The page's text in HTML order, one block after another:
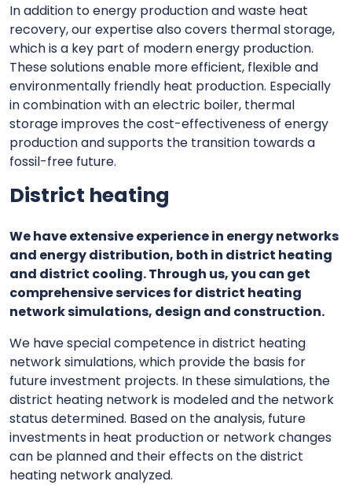
In addition to energy production and waste heat
recovery, our expertise also covers thermal storage,
which is a key part of modern energy production.
These solutions enable more efficient, flexible and
environmentally friendly heat production. Especially
in combination with an electric boiler, thermal
storage improves the cost-effectiveness of energy
production and supports the transition towards a
fossil-free future.
District heating
We have extensive experience in energy networks
and energy distribution, both in district heating
and district cooling. Through us, you can get
comprehensive services for district heating
network simulations, design and construction.
We have special competence in district heating
network simulations, which provide the basis for
future investment projects. In these simulations, the
district heating network is modeled and the network
status determined. Based on the analysis, future
investments in heat production or network changes
can be planned and their effects on the district
heating network analyzed.